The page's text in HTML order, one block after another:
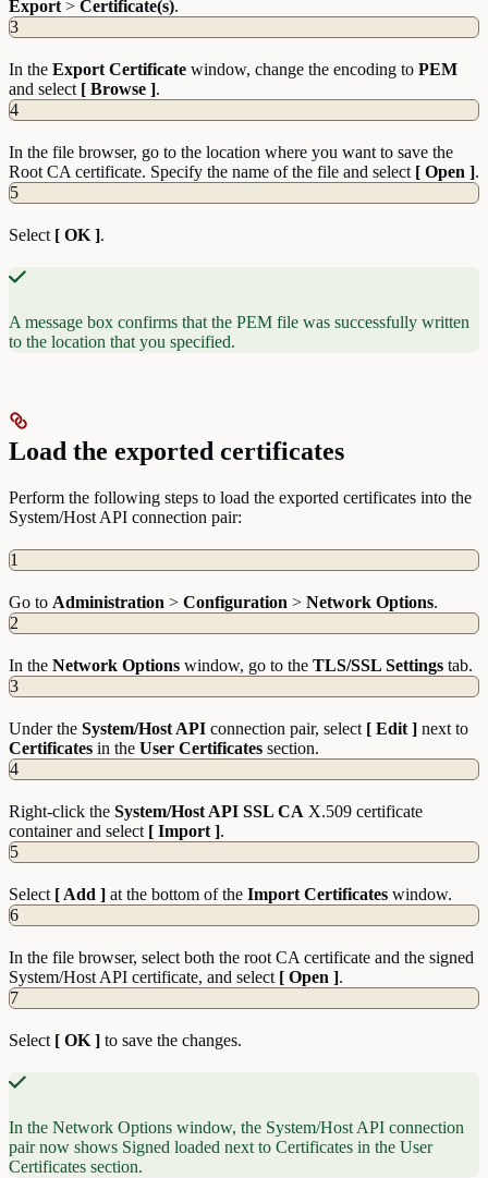
Export> Certificate(s).
3
In the Export Certificate window, change the encoding to PEM
and select [ Browse ].
4
In the file browser, go to the location where you want to save the
Root CA certificate. Specify the name of the file and select [ Open ].
5
Select [ OK ].
A message box confirms that the PEM file was successfully written
to the location that you specified.
Load the exported certificates
Perform the following steps to load the exported certificates into the
System/Host API connection pair:
1
Go to Administration > Configuration > Network Options.
2
In the Network Options window, go to the TLS/SSL Settings tab.
3
Under the System/Host API connection pair, select [ Edit ] next to
Certificates in the User Certificates section.
4
Right-click the System/Host API SSL CA X.509 certificate
container and select [ Import ].
5
Select [ Add ] at the bottom of the Import Certificates window.
6
In the file browser, select both the root CA certificate and the signed
System/Host API certificate, and select [ Open ].
7
Select [ OK ] to save the changes.
In the Network Options window, the System/Host API connection
pair now shows Signed loaded next to Certificates in the User
Certificates section.